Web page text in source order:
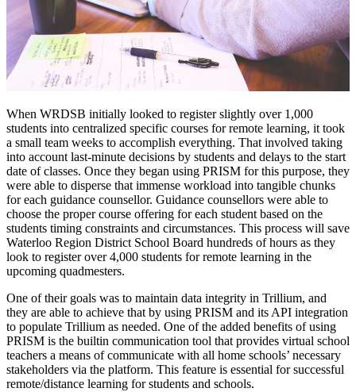
When WRDSB initially looked to register slightly over 1,000
students into centralized specific courses for remote learning, it took
a small team weeks to accomplish everything. That involved taking
into account last-minute decisions by students and delays to the start
date of classes. Once they began using PRISM for this purpose, they
were able to disperse that immense workload into tangible chunks
for each guidance counsellor. Guidance counsellors were able to
choose the proper course offering for each student based on the
students timing constraints and circumstances. This process will save
Waterloo Region District School Board hundreds of hours as they
look to register over 4,000 students for remote learning in the
upcoming quadmesters.
One of their goals was to maintain data integrity in Trillium, and
they are able to achieve that by using PRISM and its API integration
to populate Trillium as needed. One of the added benefits of using
PRISM is the builtin communication tool that provides virtual school
teachers a means of communicate with all home schools’ necessary
stakeholders via the platform. This feature is essential for successful
remote/distance learning for students and schools.